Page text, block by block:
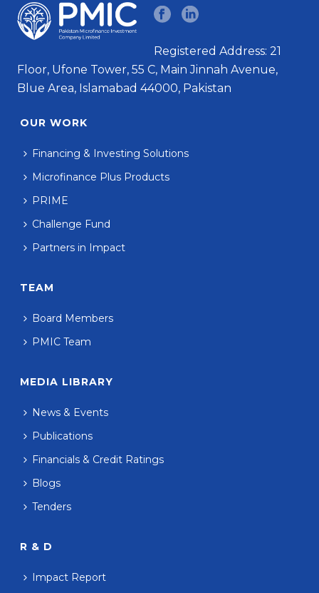
Registered Address: 21
Floor, Ufone Tower, 55 C, Main Jinnah Avenue,
Blue Area, Islamabad 44000, Pakistan
OUR WORK
Financing & Investing Solutions
Microfinance Plus Products
PRIME
Challenge Fund
Partners in Impact
TEAM
Board Members
PMIC Team
MEDIA LIBRARY
News & Events
Publications
Financials & Credit Ratings
Blogs
Tenders
R & D
Impact Report